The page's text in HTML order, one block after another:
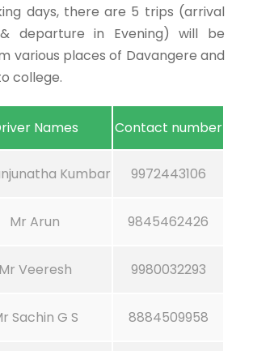
days, there are 5 trips (arrival
departure in Evening) will be
various places of Davangere and
college.
Names Contact number
Kumbar 9972443106
Mr Arun 9845462426
Mr Veeresh 9980032293
Sachin G S 8884509958